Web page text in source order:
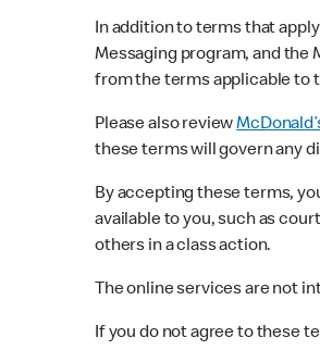
In addition to terms that
Messaging program, and the
from the terms applicable to
Please also review
these terms will govern any
By accepting these terms,
available to you, such as
others in a class action.
The online services are not
If you do not agree to these